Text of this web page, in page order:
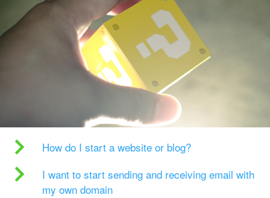
How do I start a website or blog?
I want to start sending and receiving email with
my own domain